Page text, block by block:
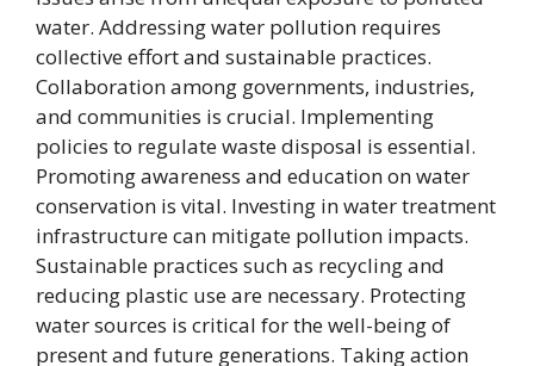
water. Addressing water pollution requires
collective effort and sustainable practices.
Collaboration among governments, industries,
and communities is crucial. Implementing
policies to regulate waste disposal is essential.
Promoting awareness and education on water
conservation is vital. Investing in water treatment
infrastructure can mitigate pollution impacts.
Sustainable practices such as recycling and
reducing plastic use are necessary. Protecting
water sources is critical for the well-being of
present and future generations. Taking action